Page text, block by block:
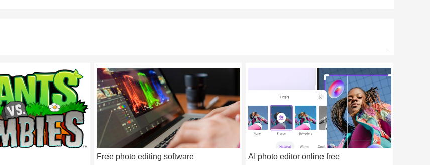
Free photo editing software AI photo editor online free